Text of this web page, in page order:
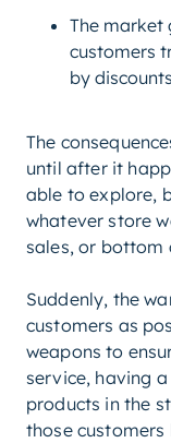
The market
customers
by
The
until after it
able to explore,
whatever store
sales, or bottom
Suddenly, the
customers as
weapons to
service, having
products in the
those customers